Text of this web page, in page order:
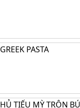
GREEK PASTA
HỦ TIẾU MỲ TRỘN